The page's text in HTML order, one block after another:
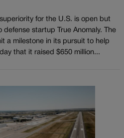
for the U.S. is open but
startup True Anomaly. The
a milestone in its pursuit to help
that it raised $650 million...